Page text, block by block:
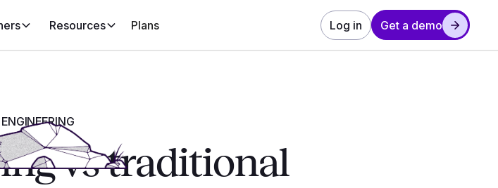
Resources Plans Log in Get a demo
vs traditional